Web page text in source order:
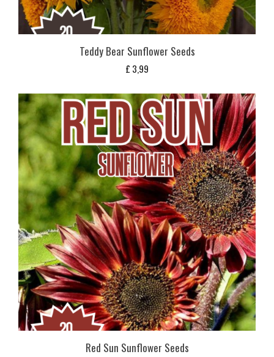
Teddy Bear Sunflower Seeds
£ 3,99
Red Sun Sunflower Seeds